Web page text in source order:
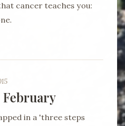
cancer teaches you:
February
in a 'three steps